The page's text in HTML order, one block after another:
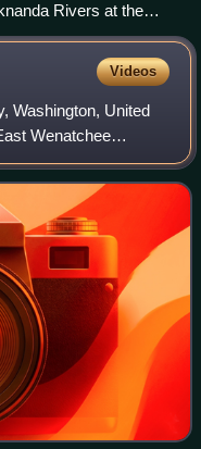
Rivers at the
Videos
Washington, United
Wenatchee
was 3,248 at